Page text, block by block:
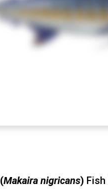
Makaira nigricans) Fish